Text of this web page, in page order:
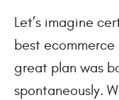
Let’s imagine
best ecommerce
great plan was
spontaneously.